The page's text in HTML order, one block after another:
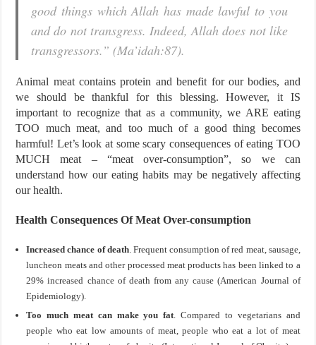
good things which Allah has made lawful to you
and do not transgress. Indeed, Allah does not like
transgressors.” (Ma’idah:87).
Animal meat contains protein and benefit for our bodies, and
we should be thankful for this blessing. However, it IS
important to recognize that as a community, we ARE eating
TOO much meat, and too much of a good thing becomes
harmful! Let’s look at some scary consequences of eating TOO
MUCH meat – “meat over-consumption”, so we can
understand how our eating habits may be negatively affecting
our health.
Health Consequences Of Meat Over-consumption
Increased chance of death. Frequent consumption of red meat, sausage,
luncheon meats and other processed meat products has been linked to a
29% increased chance of death from any cause (American Journal of
Epidemiology).
Too much meat can make you fat . Compared to vegetarians and
people who eat low amounts of meat, people who eat a lot of meat